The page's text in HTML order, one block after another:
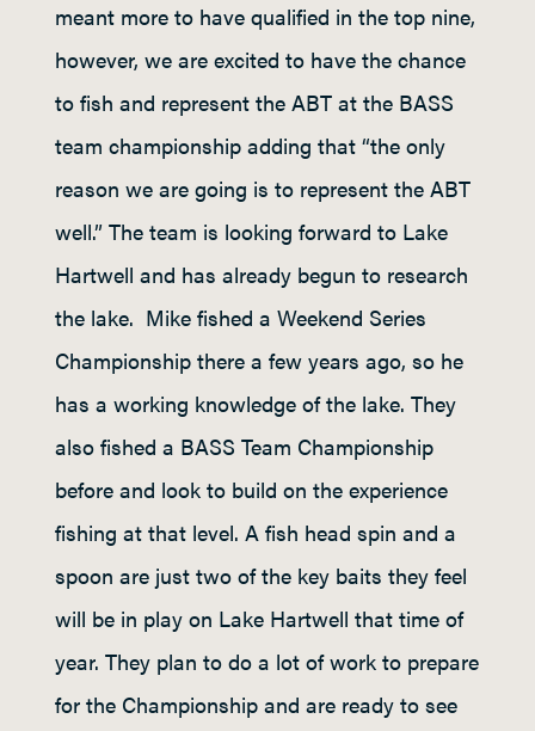
meant more to have qualified in the top nine,
however, we are excited to have the chance
to fish and represent the ABT at the BASS
team championship adding that “the only
reason we are going is to represent the ABT
well.” The team is looking forward to Lake
Hartwell and has already begun to research
the lake. Mike fished a Weekend Series
Championship there a few years ago, so he
has a working knowledge of the lake. They
also fished a BASS Team Championship
before and look to build on the experience
fishing at that level. A fish head spin and a
spoon are just two of the key baits they feel
will be in play on Lake Hartwell that time of
year. They plan to do a lot of work to prepare
for the Championship and are ready to see